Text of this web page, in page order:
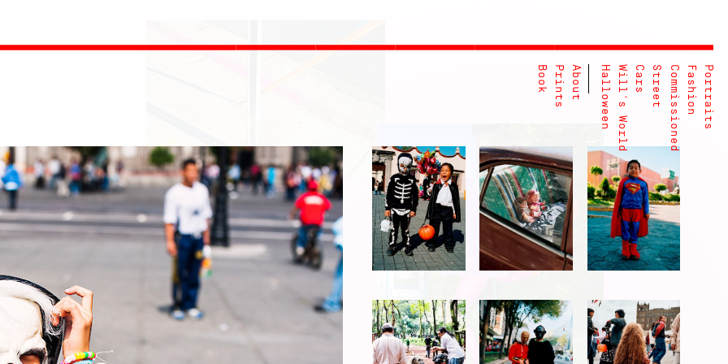
Portraits
Fashion
Commissioned
Street
Cars
Will's World
Halloween
About
Prints
Book